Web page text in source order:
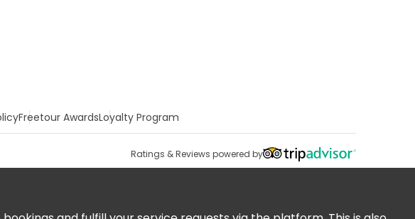
Freetour AwardsLoyalty Program
Ratings & Reviews powered by